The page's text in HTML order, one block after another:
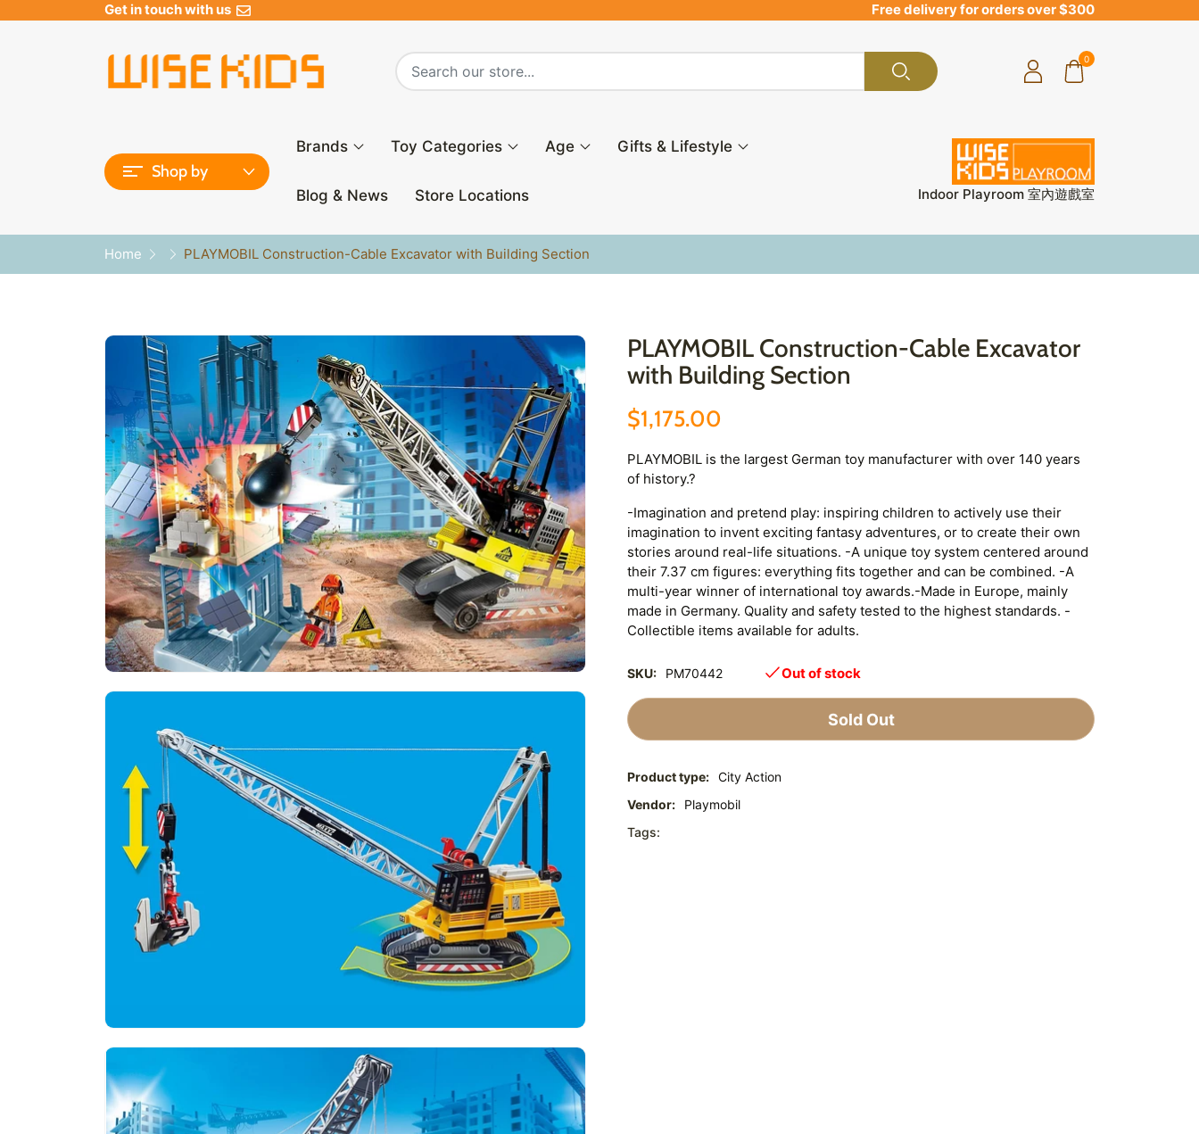
Get in touch with us Free delivery for orders over $300
0
Shop by
Brands Toy Categories Age Gifts & Lifestyle
Blog & News Store Locations Indoor Playroom 室內遊戲室
Home PLAYMOBIL Construction-Cable Excavator with Building Section
PLAYMOBIL Construction-Cable Excavator
with Building Section
$1,175.00
PLAYMOBIL is the largest German toy manufacturer with over 140 years
of history.?
-Imagination and pretend play: inspiring children to actively use their
imagination to invent exciting fantasy adventures, or to create their own
stories around real-life situations. -A unique toy system centered around
their 7.37 cm figures: everything fits together and can be combined. -A
multi-year winner of international toy awards.-Made in Europe, mainly
made in Germany. Quality and safety tested to the highest standards. -
Collectible items available for adults.
SKU: PM70442 Out of stock
Sold Out
Product type: City Action
Vendor:
Playmobil
Tags: